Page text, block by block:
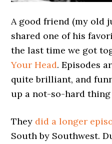
A good friend (my old
shared one of his
the last time we got
Your Head. Episodes
quite brilliant, and
up a not-so-hard thing
They did a longer
South by Southwest.